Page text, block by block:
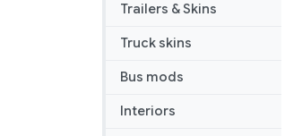
Trailers & Skins
Truck skins
Bus mods
Interiors